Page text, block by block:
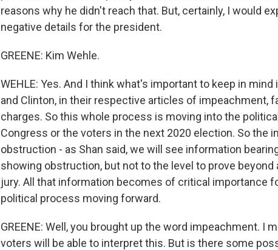
reasons why he didn't reach that. But, certainly, I would
negative details for the president.
GREENE: Kim Wehle.
WEHLE: Yes. And I think what's important to keep in
and Clinton, in their respective articles of impeachment,
charges. So this whole process is moving into the
Congress or the voters in the next 2020 election. So the
obstruction - as Shan said, we will see information
showing obstruction, but not to the level to prove beyond
jury. All that information becomes of critical importance
political process moving forward.
GREENE: Well, you brought up the word impeachment. I
voters will be able to interpret this. But is there some